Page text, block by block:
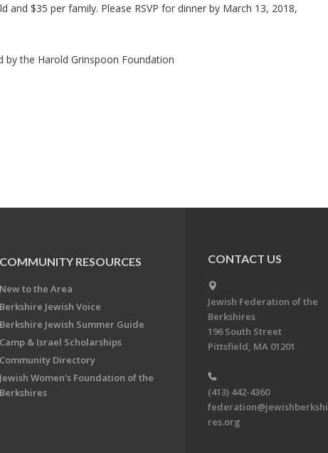
and $35 per family. Please RSVP for dinner by March 13, 2018,
by the Harold Grinspoon Foundation
COMMUNITY RESOURCES
New to the Area
Berkshire Jewish Voice
Berkshire Jewish Summer Guide
Camp & Israel Scholarships
Community Directory
Jewish Women's Foundation of the
Berkshires
CONTACT US
Jewish Federation of the
Berkshires
196 South Street
Pittsfield, MA 01201
(413) 442-4360
federation@jewishberkshi
res.org